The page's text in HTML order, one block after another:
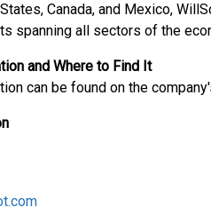
Canada, and Mexico,
spanning all sectors of the
and Where to Find It
can be found on the